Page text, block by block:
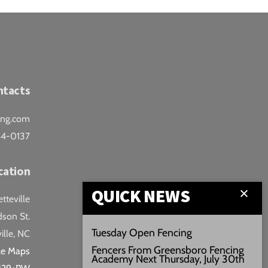
0137
St.
NC
Maps
QUICK NEWS
Tuesday Open Fencing
Fencers From Greensboro Fencing
Academy Next Thursday, July 30th